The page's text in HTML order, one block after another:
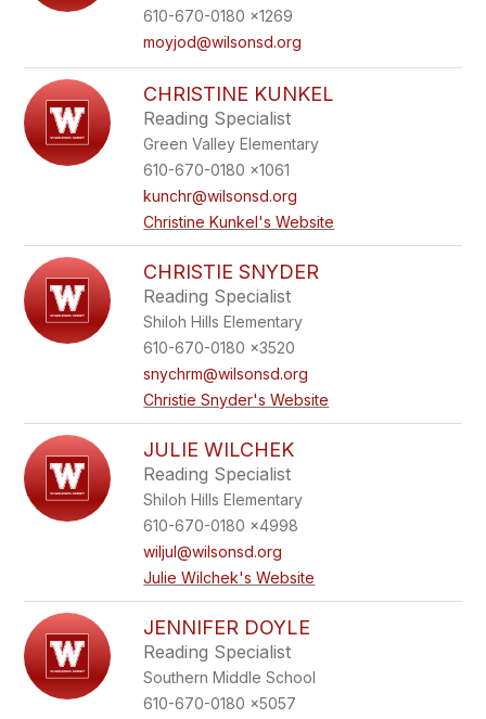
610-670-0180 x1269
moyjod@wilsonsd.org
CHRISTINE KUNKEL
Reading Specialist
Green Valley Elementary
610-670-0180 x1061
kunchr@wilsonsd.org
Christine Kunkel's Website
CHRISTIE SNYDER
Reading Specialist
Shiloh Hills Elementary
610-670-0180 x3520
snychrm@wilsonsd.org
Christie Snyder's Website
JULIE WILCHEK
Reading Specialist
Shiloh Hills Elementary
610-670-0180 x4998
wiljul@wilsonsd.org
Julie Wilchek's Website
JENNIFER DOYLE
Reading Specialist
Southern Middle School
610-670-0180 x5057